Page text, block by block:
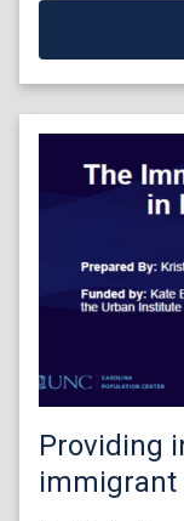
Providing